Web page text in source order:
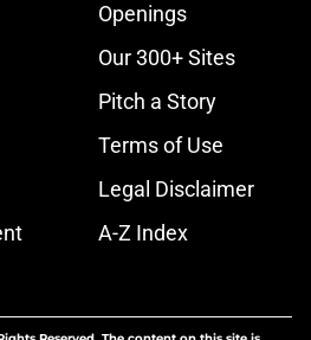
Openings
Our 300+ Sites
Pitch a Story
Terms of Use
Legal Disclaimer
A-Z Index